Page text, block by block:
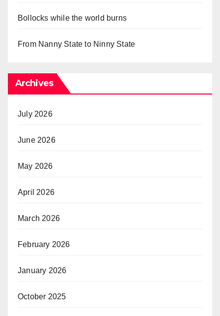
Bollocks while the world burns
From Nanny State to Ninny State
Archives
July 2026
June 2026
May 2026
April 2026
March 2026
February 2026
January 2026
October 2025